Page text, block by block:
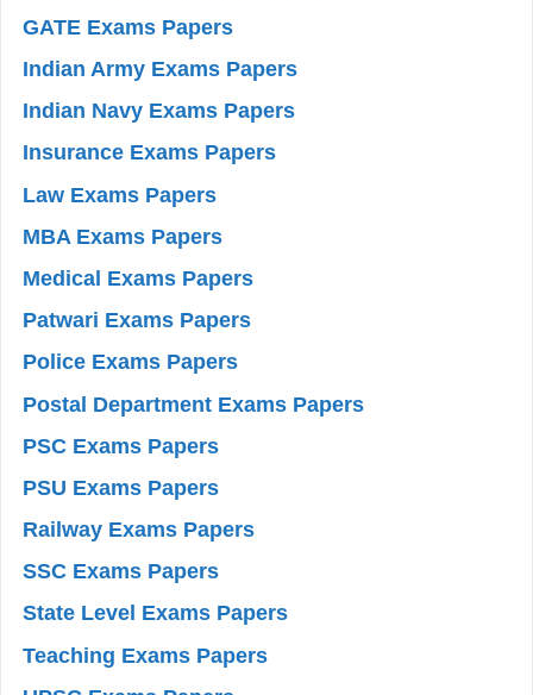
GATE Exams Papers
Indian Army Exams Papers
Indian Navy Exams Papers
Insurance Exams Papers
Law Exams Papers
MBA Exams Papers
Medical Exams Papers
Patwari Exams Papers
Police Exams Papers
Postal Department Exams Papers
PSC Exams Papers
PSU Exams Papers
Railway Exams Papers
SSC Exams Papers
State Level Exams Papers
Teaching Exams Papers